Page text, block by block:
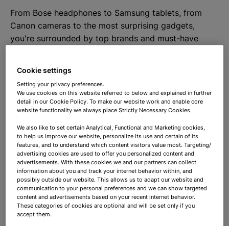
From Bose headphones to Samsung tablets, from
Canon cameras to the most surprising gadgets,
you're surrounded by top brands and must-have
enthusiasts, and flying disco balls for party people.
You know exactly which product suits which
customer!
Your day? Never the same!
One moment you're advising a business traveler on
noise-cancelling headphones, the next you're helping
a family find the perfect holiday gadget. Between
customer interactions, you and your team keep the
store looking sharp: products beautifully presented,
shelves fully stocked, promotions eye-catchingly
Cookie settings
Setting your privacy preferences.
We use cookies on this website referred to below and explained in further
detail in our Cookie Policy. To make our website work and enable core
website functionality we always place Strictly Necessary Cookies.
We also like to set certain Analytical, Functional and Marketing cookies,
to help us improve our website, personalize its use and certain of its
features, and to understand which content visitors value most. Targeting/
advertising cookies are used to offer you personalized content and
advertisements. With these cookies we and our partners can collect
information about you and track your internet behavior within, and
possibly outside our website. This allows us to adapt our website and
communication to your personal preferences and we can show targeted
content and advertisements based on your recent internet behavior.
These categories of cookies are optional and will be set only if you
accept them.